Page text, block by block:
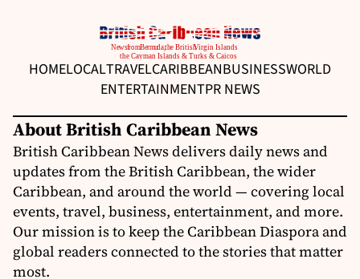
HOMELOCALTRAVELCARIBBEANBUSINESSWORLD
ENTERTAINMENTPR NEWS
About British Caribbean News
British Caribbean News delivers daily news and
updates from the British Caribbean, the wider
Caribbean, and around the world — covering local
events, travel, business, entertainment, and more.
Our mission is to keep the Caribbean Diaspora and
global readers connected to the stories that matter
most.